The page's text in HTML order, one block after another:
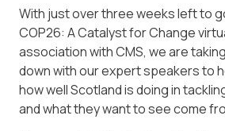
With just over three weeks left to
COP26: A Catalyst for Change
association with CMS, we are
down with our expert speakers to
how well Scotland is doing in
and what they want to see come